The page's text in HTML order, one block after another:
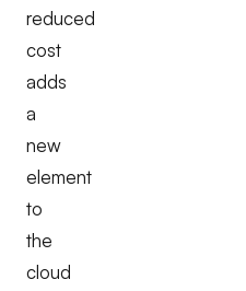
reduced
cost
adds
a
new
element
to
the
cloud